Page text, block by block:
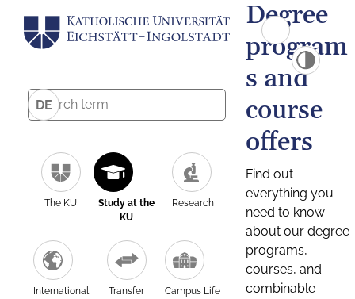
DE
The KU
Study at the
KU
Research
International Transfer Campus Life
Degree
program
s and
course
offers
Find out
everything you
need to know
about our degree
programs,
courses, and
combinable